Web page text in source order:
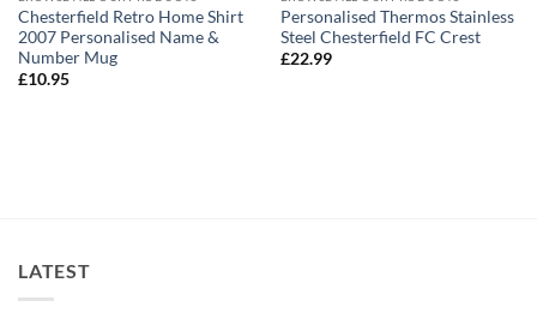
Chesterfield Retro Home Shirt
2007 Personalised Name &
Number Mug
£10.95
Personalised Thermos Stainless
Steel Chesterfield FC Crest
£22.99
LATEST